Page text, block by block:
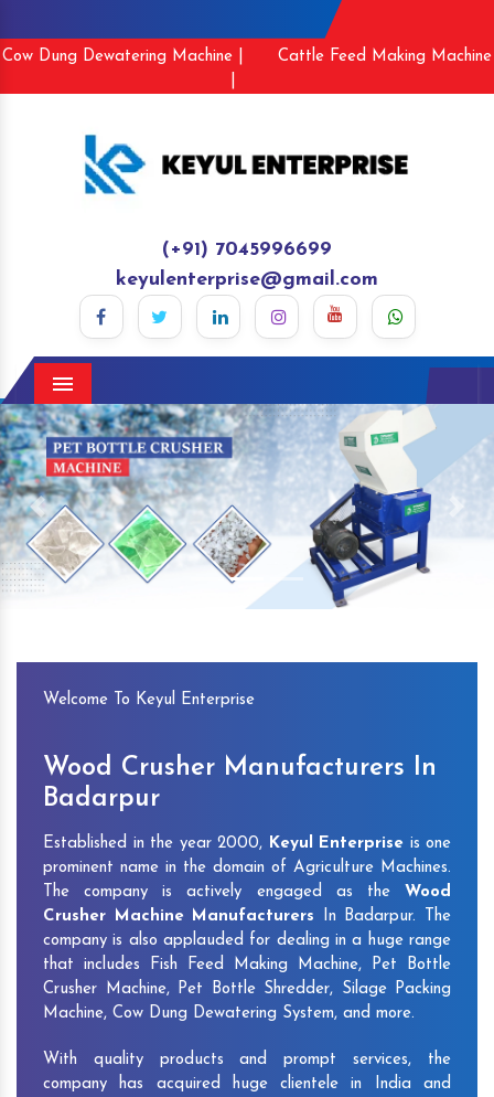
Cow Dung Dewatering Machine |
Cattle Feed Making Machine
(+91) 7045996699
keyulenterprise@gmail.com
Menu
Previous
Welcome To Keyul Enterprise
Wood Crusher Manufacturers In
Badarpur
Established in the year 2000, Keyul Enterprise is one
prominent name in the domain of Agriculture Machines.
The company is actively engaged as the Wood
Crusher Machine Manufacturers In Badarpur. The
company is also applauded for dealing in a huge range
that includes Fish Feed Making Machine, Pet Bottle
Crusher Machine, Pet Bottle Shredder, Silage Packing
Machine, Cow Dung Dewatering System, and more.
With quality products and prompt services, the
company has acquired huge clientele in India and